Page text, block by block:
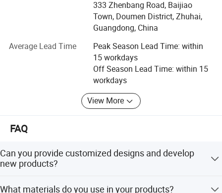
1. Tailored Solutions for Every Project
A. Custom product development: Adapt designs, materials
(Wood/metal/plush/fabric/resin), and packaging to your
B. One-stop service: Consolidate multi-category orders (e.
g., plush toys + metal keychains) for efficient shipping
transparent communication
2. Built on Reliable Networks
A. Curated factory partnerships: 3 OWN factories + 25
333 Zhenbang Road, Baijiao
Town, Doumen District, Zhuhai,
Guangdong, China
Average Lead Time
Peak Season Lead Time: within
15 workdays
Off Season Lead Time: within 15
workdays
View More
FAQ
Can you provide customized designs and develop
new products?
What materials do you use in your products?